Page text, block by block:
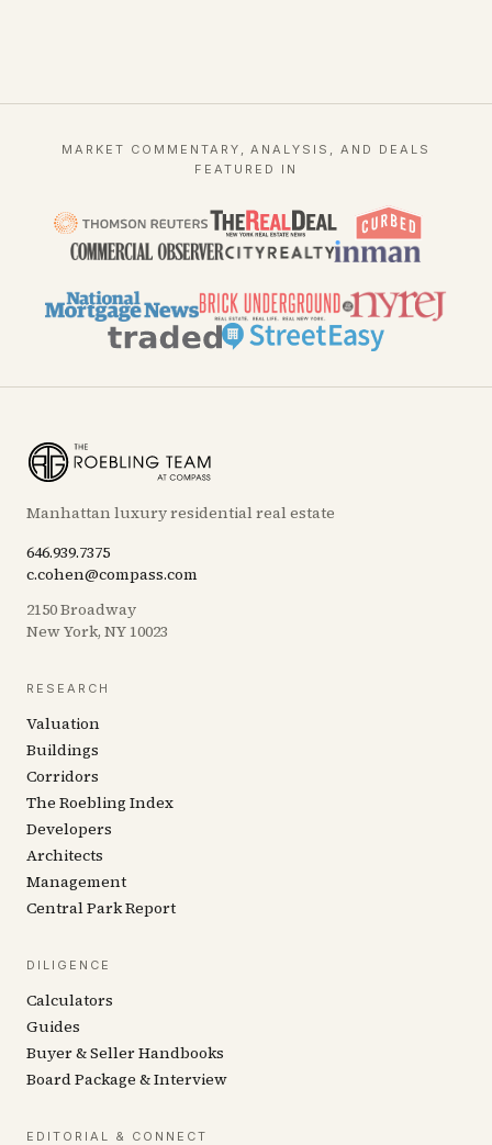
MARKET COMMENTARY, ANALYSIS, AND DEALS
FEATURED IN
Manhattan luxury residential real estate
646.939.7375
c.cohen@compass.com
2150 Broadway
New York, NY 10023
RESEARCH
Valuation
Buildings
Corridors
The Roebling Index
Developers
Architects
Management
Central Park Report
DILIGENCE
Calculators
Guides
Buyer & Seller Handbooks
Board Package & Interview
EDITORIAL & CONNECT